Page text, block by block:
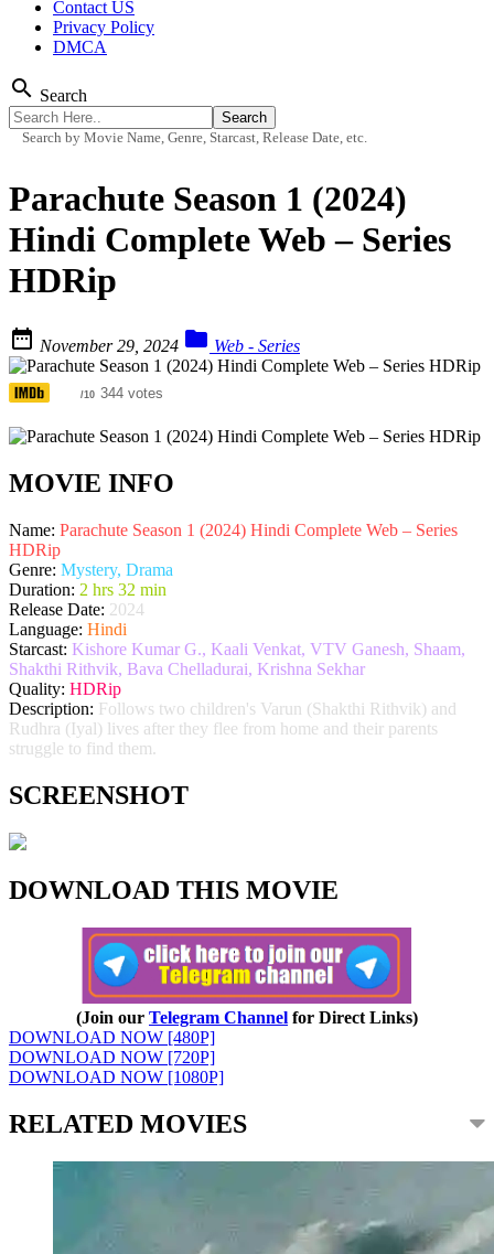
Contact US
Privacy Policy
DMCA
search Search
Search by Movie Name, Genre, Starcast, Release Date, etc.
Parachute Season 1 (2024)
Hindi Complete Web – Series
HDRip
 November 29, 2024  Web - Series
/10 344 votes
MOVIE INFO
Name: Parachute Season 1 (2024) Hindi Complete Web – Series
HDRip
Genre: Mystery, Drama
Duration: 2 hrs 32 min
Release Date: 2024
Language: Hindi
Starcast: Kishore Kumar G., Kaali Venkat, VTV Ganesh, Shaam,
Shakthi Rithvik, Bava Chelladurai, Krishna Sekhar
Quality: HDRip
Description: Follows two children's Varun (Shakthi Rithvik) and
Rudhra (Iyal) lives after they flee from home and their parents
struggle to find them.
SCREENSHOT
DOWNLOAD THIS MOVIE
(Join our Telegram Channel for Direct Links)
DOWNLOAD NOW [480P]
DOWNLOAD NOW [720P]
DOWNLOAD NOW [1080P]
RELATED MOVIES